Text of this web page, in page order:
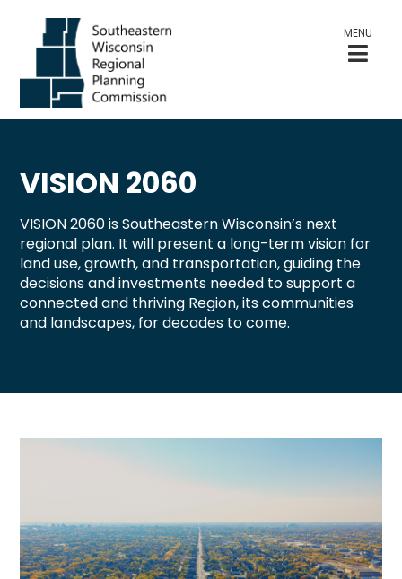
MENU
VISION 2060
VISION 2060 is Southeastern Wisconsin’s next
regional plan. It will present a long-term vision for
land use, growth, and transportation, guiding the
decisions and investments needed to support a
connected and thriving Region, its communities
and landscapes, for decades to come.